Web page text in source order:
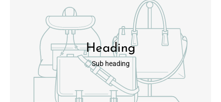
Heading
Sub heading